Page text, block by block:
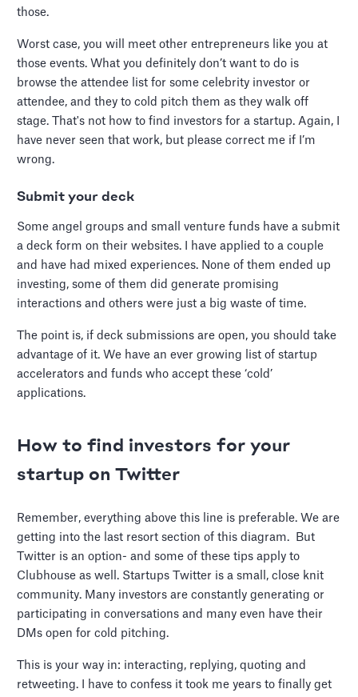
those.
Worst case, you will meet other entrepreneurs like you at
those events. What you definitely don’t want to do is
browse the attendee list for some celebrity investor or
attendee, and they to cold pitch them as they walk off
stage. That's not how to find investors for a startup. Again, I
have never seen that work, but please correct me if I’m
wrong.
Submit your deck
Some angel groups and small venture funds have a submit
a deck form on their websites. I have applied to a couple
and have had mixed experiences. None of them ended up
investing, some of them did generate promising
interactions and others were just a big waste of time.
The point is, if deck submissions are open, you should take
advantage of it. We have an ever growing list of startup
accelerators and funds who accept these ‘cold’
applications.
How to find investors for your
startup on Twitter
Remember, everything above this line is preferable. We are
getting into the last resort section of this diagram. But
Twitter is an option- and some of these tips apply to
Clubhouse as well. Startups Twitter is a small, close knit
community. Many investors are constantly generating or
participating in conversations and many even have their
DMs open for cold pitching.
This is your way in: interacting, replying, quoting and
retweeting. I have to confess it took me years to finally get